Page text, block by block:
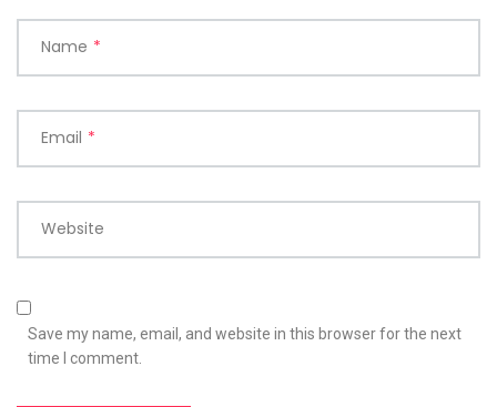
Name *
Email *
Website
Save my name, email, and website in this browser for the next
time I comment.